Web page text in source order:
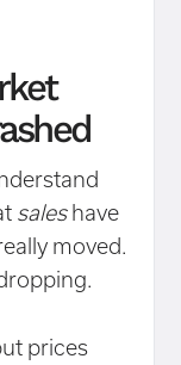
saleshave
moved.
prices